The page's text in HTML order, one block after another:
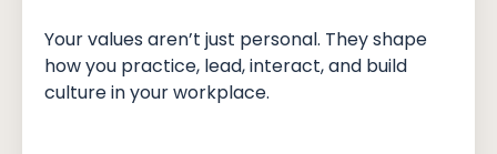
Your values aren’t just personal. They shape
how you practice, lead, interact, and build
culture in your workplace.